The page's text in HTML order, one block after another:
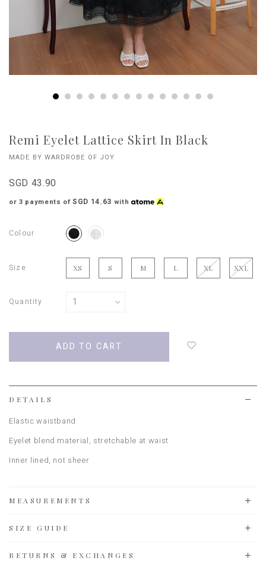
Remi Eyelet Lattice Skirt In Black
MADE BY WARDROBE OF JOY
SGD 43.90
or 3 payments ofSGD 14.63 with
Colour
Size XS S M L XL XXL
Quantity
DETAILS
Elastic waistband
Eyelet blend material, stretchable at waist
Inner lined, not sheer
MEASUREMENTS
SIZE GUIDE
RETURNS & EXCHANGES